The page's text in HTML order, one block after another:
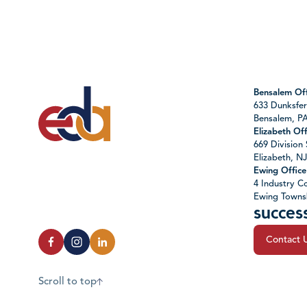
Bensalem
633
Bensalem,
Elizabeth
669 Division
Elizabeth,
Ewing Office
4 Industry
Ewing
Contact
Scroll to top